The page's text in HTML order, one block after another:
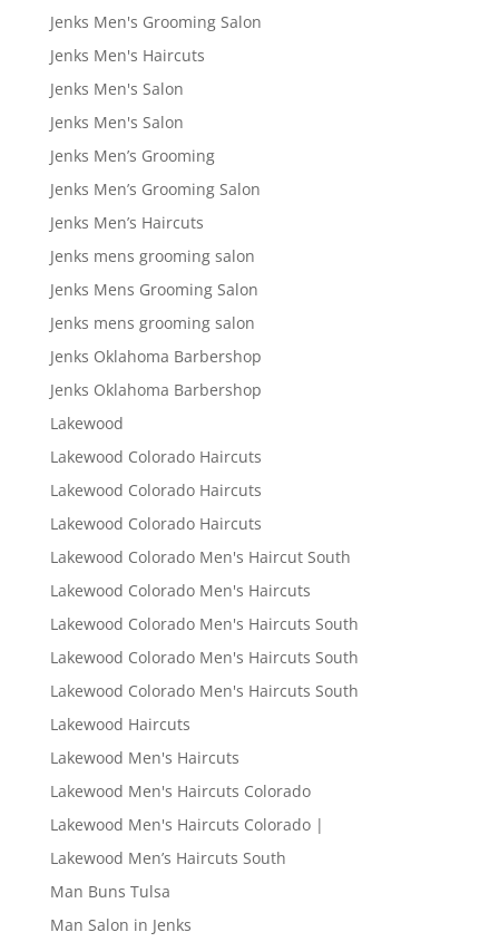
Jenks Men's Grooming Salon
Jenks Men's Haircuts
Jenks Men's Salon
Jenks Men's Salon
Jenks Men’s Grooming
Jenks Men’s Grooming Salon
Jenks Men’s Haircuts
Jenks mens grooming salon
Jenks Mens Grooming Salon
Jenks mens grooming salon
Jenks Oklahoma Barbershop
Jenks Oklahoma Barbershop
Lakewood
Lakewood Colorado Haircuts
Lakewood Colorado Haircuts
Lakewood Colorado Haircuts
Lakewood Colorado Men's Haircut South
Lakewood Colorado Men's Haircuts
Lakewood Colorado Men's Haircuts South
Lakewood Colorado Men's Haircuts South
Lakewood Colorado Men's Haircuts South
Lakewood Haircuts
Lakewood Men's Haircuts
Lakewood Men's Haircuts Colorado
Lakewood Men's Haircuts Colorado |
Lakewood Men’s Haircuts South
Man Buns Tulsa
Man Salon in Jenks